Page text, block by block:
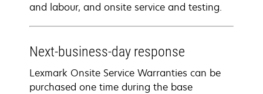
and labour, and onsite service and testing.
Next-business-day response
Lexmark Onsite Service Warranties can be
purchased one time during the base